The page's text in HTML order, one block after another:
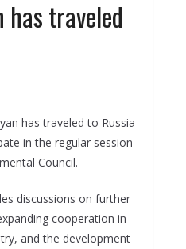
has traveled
has traveled to Russia
in the regular session
Council.
discussions on further
cooperation in
and the development